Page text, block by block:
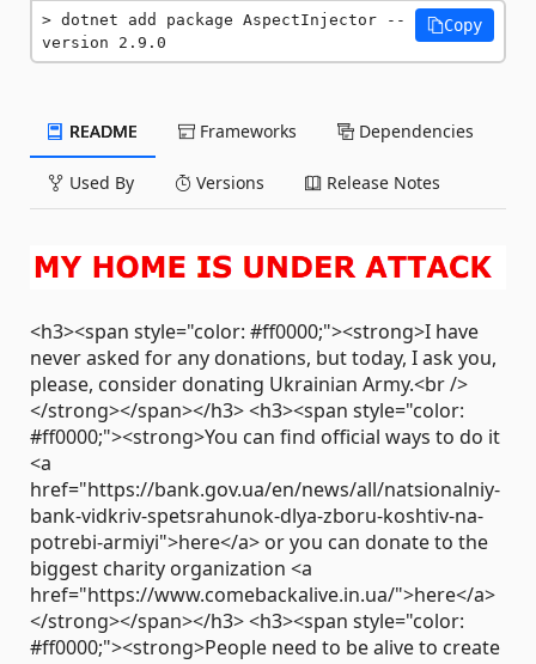
dotnet add package AspectInjector --
version 2.9.0
Copy
README Frameworks Dependencies
Used By Versions Release Notes
<h3><span style="color: #ff0000;"><strong>I have
never asked for any donations, but today, I ask you,
please, consider donating Ukrainian Army.<br />
</strong></span></h3> <h3><span style="color:
#ff0000;"><strong>You can find official ways to do it
<a
href="https://bank.gov.ua/en/news/all/natsionalniy-
bank-vidkriv-spetsrahunok-dlya-zboru-koshtiv-na-
potrebi-armiyi">here</a> or you can donate to the
biggest charity organization <a
href="https://www.comebackalive.in.ua/">here</a>
</strong></span></h3> <h3><span style="color:
#ff0000;"><strong>People need to be alive to create